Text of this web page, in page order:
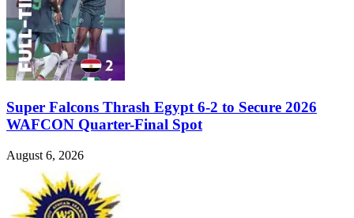
Super Falcons Thrash Egypt 6-2 to Secure 2026
WAFCON Quarter-Final Spot
August 6, 2026